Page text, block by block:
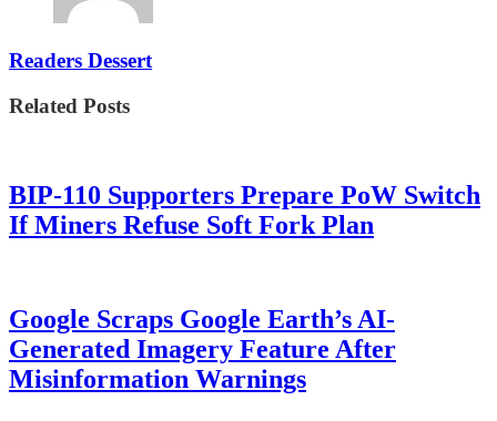
Readers Dessert
Related Posts
BIP-110 Supporters Prepare PoW Switch
If Miners Refuse Soft Fork Plan
Google Scraps Google Earth’s AI-
Generated Imagery Feature After
Misinformation Warnings